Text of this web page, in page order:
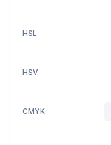
HSL
HSV
CMYK